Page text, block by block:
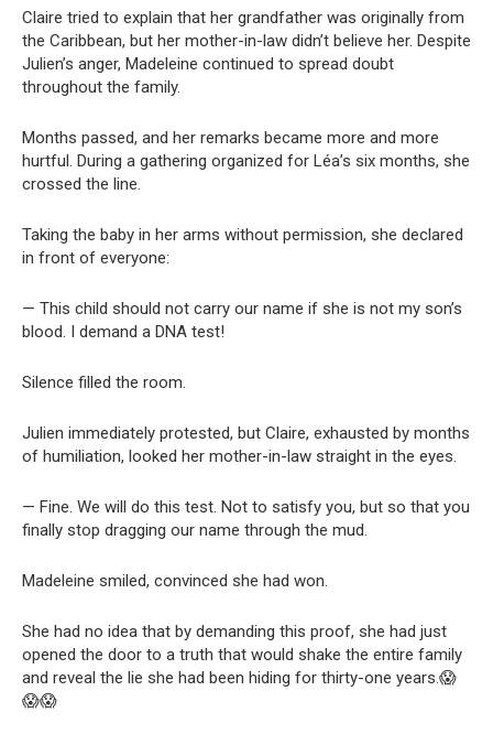
Claire tried to explain that her grandfather was originally from
the Caribbean, but her mother-in-law didn’t believe her. Despite
Julien’s anger, Madeleine continued to spread doubt
throughout the family.
Months passed, and her remarks became more and more
hurtful. During a gathering organized for Léa’s six months, she
crossed the line.
Taking the baby in her arms without permission, she declared
in front of everyone:
— This child should not carry our name if she is not my son’s
blood. I demand a DNA test!
Silence filled the room.
Julien immediately protested, but Claire, exhausted by months
of humiliation, looked her mother-in-law straight in the eyes.
— Fine. We will do this test. Not to satisfy you, but so that you
finally stop dragging our name through the mud.
Madeleine smiled, convinced she had won.
She had no idea that by demanding this proof, she had just
opened the door to a truth that would shake the entire family
and reveal the lie she had been hiding for thirty-one years.😱
😱😱